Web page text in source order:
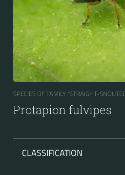
SPECIES OF FAMILY “STRAIGHT-
Protapion fulvipes
CLASSIFICATION